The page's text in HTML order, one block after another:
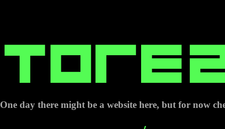
One day there might be a website here, but for now